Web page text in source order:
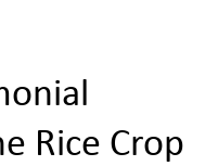
Rice Crop